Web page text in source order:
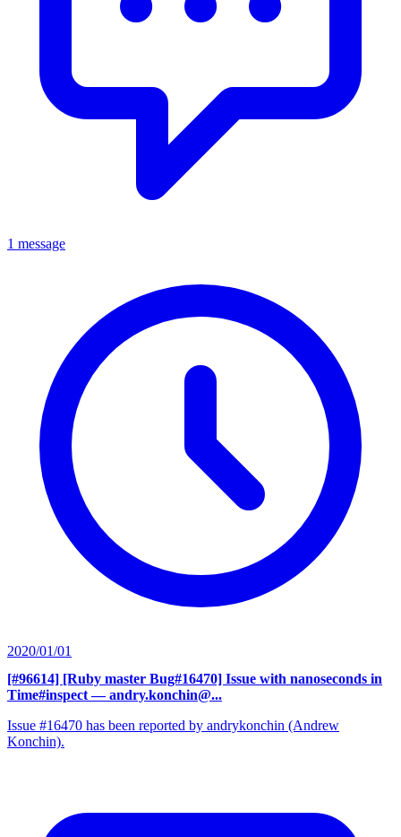
1 message
2020/01/01
[#96614] [Ruby master Bug#16470] Issue with nanoseconds in
Time#inspect — andry.konchin@...
Issue #16470 has been reported by andrykonchin (Andrew
Konchin).